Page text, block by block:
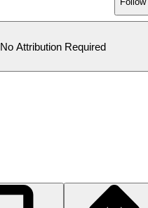
No Attribution Required